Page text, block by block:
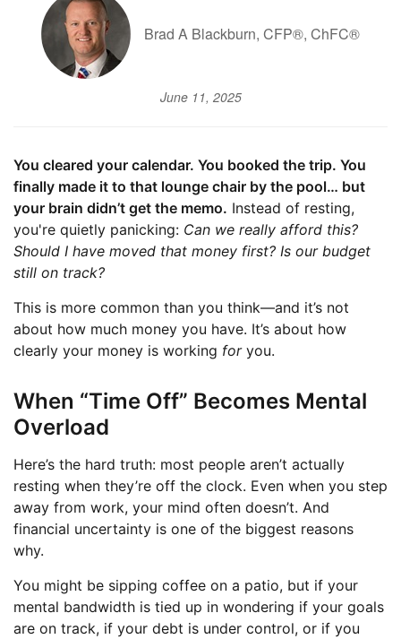
Brad A Blackburn, CFP®, ChFC®
June 11, 2025
You cleared your calendar. You booked the trip. You
finally made it to that lounge chair by the pool… but
your brain didn’t get the memo. Instead of resting,
you're quietly panicking: Can we really afford this?
Should I have moved that money first? Is our budget
still on track?
This is more common than you think—and it’s not
about how much money you have. It’s about how
clearly your money is working foryou.
When “Time Off” Becomes Mental
Overload
Here’s the hard truth: most people aren’t actually
resting when they’re off the clock. Even when you step
away from work, your mind often doesn’t. And
financial uncertainty is one of the biggest reasons
why.
You might be sipping coffee on a patio, but if your
mental bandwidth is tied up in wondering if your goals
are on track, if your debt is under control, or if you